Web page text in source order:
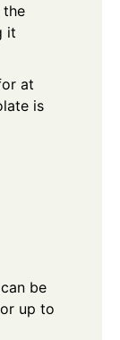
the
it
at
is
be
up to